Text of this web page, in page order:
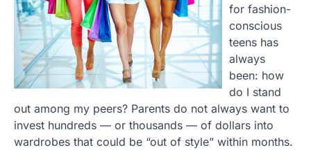
for fashion-
conscious
teens has
always
been: how
do I stand
out among my peers? Parents do not always want to
invest hundreds — or thousands — of dollars into
wardrobes that could be “out of style” within months.